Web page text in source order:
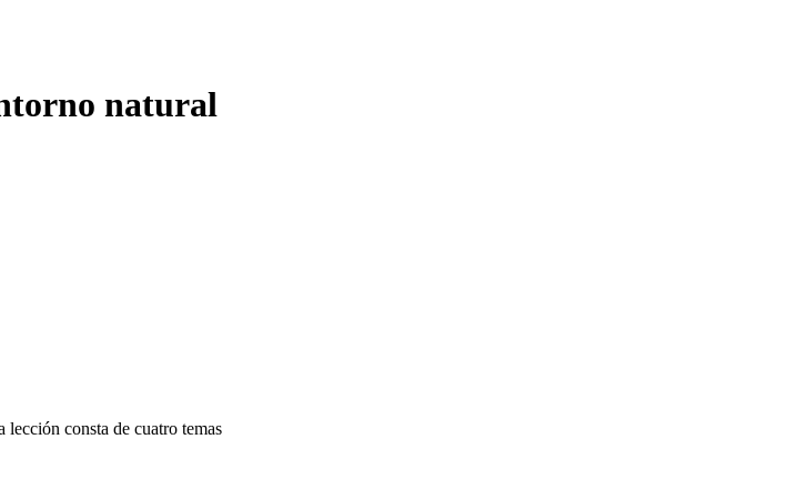
natural
consta de cuatro temas